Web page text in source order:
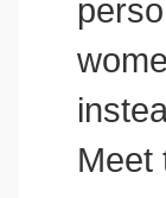
Meet